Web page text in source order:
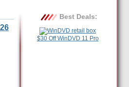
Best Deals:
$30 Off WinDVD 11 Pro